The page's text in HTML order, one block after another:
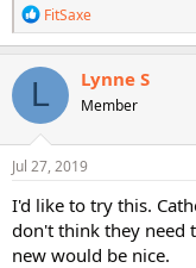
R
e
a
c
i
o
n
s
FitSaxe
L Lynne S
Member
Jul 27, 2019
I'd like to try this.
don't think they need
new would be nice.